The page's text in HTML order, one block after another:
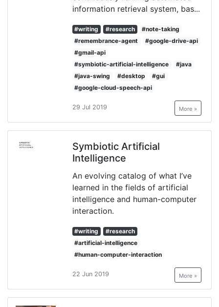
information retrieval system, bas...
#writing #research
#note-taking
#remembrance-agent
#google-drive-api
#gmail-api
#symbiotic-artificial-intelligence
#java
#java-swing
#desktop
#gui
#google-cloud-speech-api
29 Jul 2019 More »
Symbiotic Artificial
Intelligence
An evolving catalog of what I’ve
learned in the fields of artificial
intelligence and human-computer
interaction.
#writing
#research
#artificial-intelligence
#human-computer-interaction
22 Jun 2019 More »